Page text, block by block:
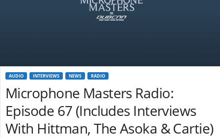
AUDIO INTERVIEWS NEWS RADIO
Microphone Masters Radio:
Episode 67 (Includes Interviews
With Hittman, The Asoka & Cartie)